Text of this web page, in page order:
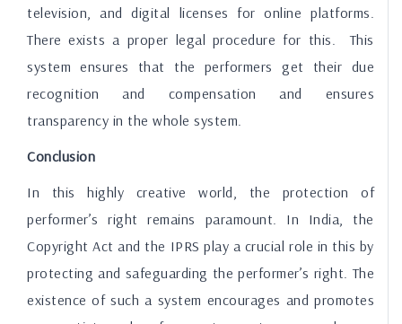
television, and digital licenses for online platforms.
There exists a proper legal procedure for this. This
system ensures that the performers get their due
recognition and compensation and ensures
transparency in the whole system.
Conclusion
In this highly creative world, the protection of
performer’s right remains paramount. In India, the
Copyright Act and the IPRS play a crucial role in this by
protecting and safeguarding the performer’s right. The
existence of such a system encourages and promotes